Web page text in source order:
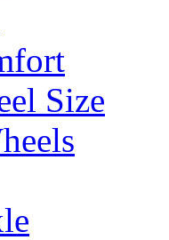
Size